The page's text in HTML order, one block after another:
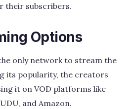
their subscribers.
Options
only network to stream the
its popularity, the creators
it on VOD platforms like
and Amazon.